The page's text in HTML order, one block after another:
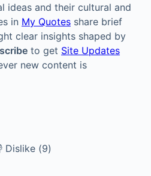
ideas and their cultural and
in My Quotes share brief
clear insights shaped by
to get Site Updates
new content is
Dislike
Dislike (9)